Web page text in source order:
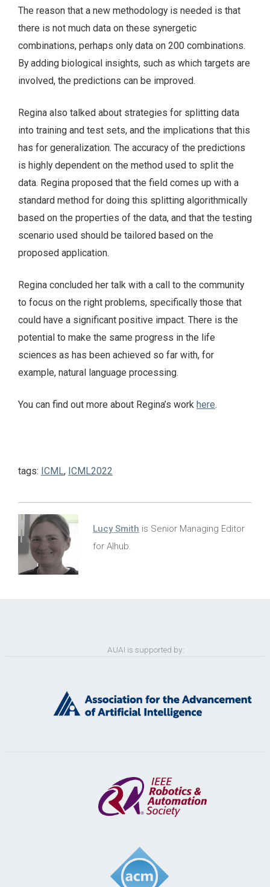
The reason that a new methodology is needed is that
there is not much data on these synergetic
combinations, perhaps only data on 200 combinations.
By adding biological insights, such as which targets are
involved, the predictions can be improved.
Regina also talked about strategies for splitting data
into training and test sets, and the implications that this
has for generalization. The accuracy of the predictions
is highly dependent on the method used to split the
data. Regina proposed that the field comes up with a
standard method for doing this splitting algorithmically
based on the properties of the data, and that the testing
scenario used should be tailored based on the
proposed application.
Regina concluded her talk with a call to the community
to focus on the right problems, specifically those that
could have a significant positive impact. There is the
potential to make the same progress in the life
sciences as has been achieved so far with, for
example, natural language processing.
You can find out more about Regina’s work here.
tags: ICML, ICML2022
Lucy Smith is Senior Managing Editor
for AIhub.
AUAI is supported by: